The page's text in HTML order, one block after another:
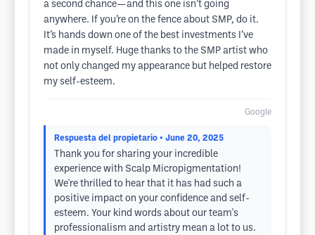
a second chance—and this one isn’t going
anywhere. If you’re on the fence about SMP, do it.
It’s hands down one of the best investments I’ve
made in myself. Huge thanks to the SMP artist who
not only changed my appearance but helped restore
my self-esteem.
Google
Respuesta del propietario • June 20, 2025
Thank you for sharing your incredible
experience with Scalp Micropigmentation!
We're thrilled to hear that it has had such a
positive impact on your confidence and self-
esteem. Your kind words about our team's
professionalism and artistry mean a lot to us.